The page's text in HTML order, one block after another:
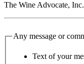
The Wine Advocate,
Any message or
Text of your